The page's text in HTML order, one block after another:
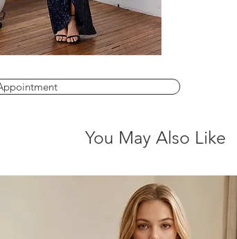
You May Also Like